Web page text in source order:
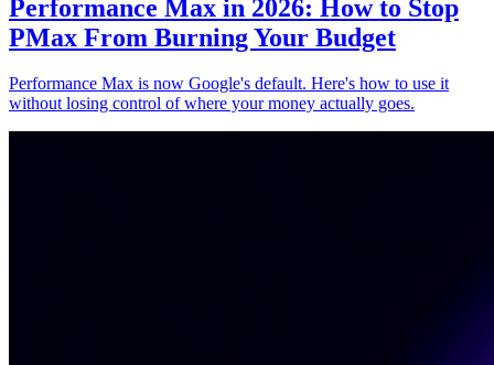
Performance Max in 2026: How to Stop
PMax From Burning Your Budget
Performance Max is now Google's default. Here's how to use it
without losing control of where your money actually goes.